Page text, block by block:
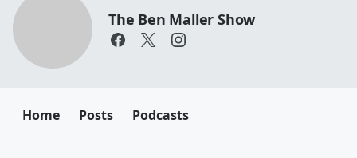
The Ben Maller Show
Home Posts Podcasts